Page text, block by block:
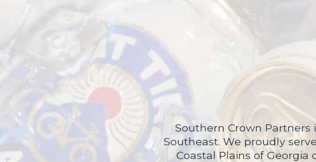
Southern Crown
Southeast. We proudly
Coastal Plains of